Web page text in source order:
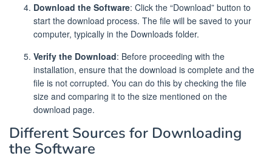
Download the Software: Click the “Download” button to
start the download process. The file will be saved to your
computer, typically in the Downloads folder.
Verify the Download: Before proceeding with the
installation, ensure that the download is complete and the
file is not corrupted. You can do this by checking the file
size and comparing it to the size mentioned on the
download page.
Different Sources for Downloading
the Software